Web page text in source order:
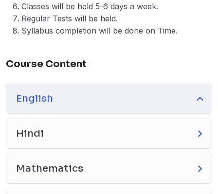
Classes will be held 5-6 days a week.
Regular Tests will be held.
Syllabus completion will be done on Time.
Course Content
English
Hindi
Mathematics